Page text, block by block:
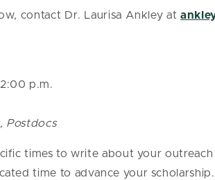
contact Dr. Laurisa Ankley at
p.m.
Postdocs
times to write about your
time to advance your scholarship.